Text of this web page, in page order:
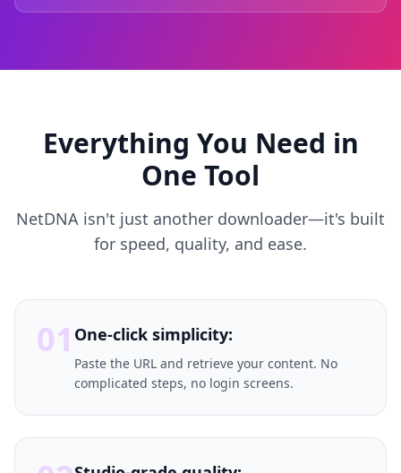
Everything You Need in
One Tool
NetDNA isn't just another downloader—it's built
for speed, quality, and ease.
01 One-click simplicity:
Paste the URL and retrieve your content. No
complicated steps, no login screens.